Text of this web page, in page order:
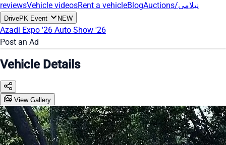
reviewsVehicle videosRent a vehicleBlog Auctions/نیلامی
DrivePK Event NEW
Azadi Expo '26 Auto Show '26
Post an Ad
Vehicle Details
View Gallery